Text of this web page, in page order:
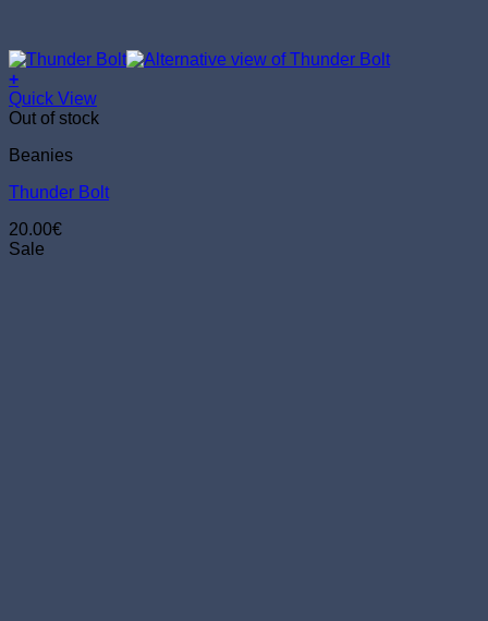
+
Quick View
Out of stock
Beanies
Thunder Bolt
20.00€
Sale